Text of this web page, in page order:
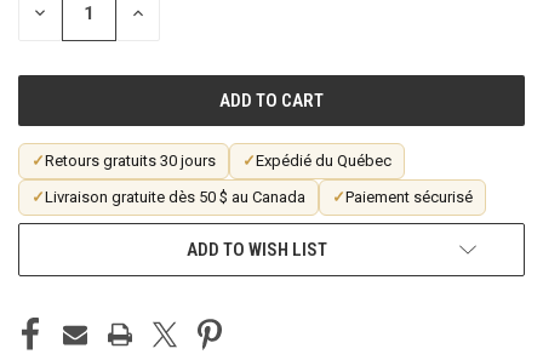
DECREASE INCREASE
✓Retours gratuits 30 jours ✓Expédié du Québec
✓Livraison gratuite dès 50 $ au Canada ✓Paiement sécurisé
ADD TO WISH LIST